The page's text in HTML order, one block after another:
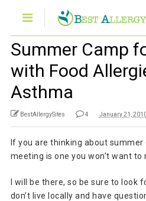
Summer Camp
with Food
Asthma
BestAllergySites 4 January 21,
If you are thinking about
meeting is one you won’t want to
I will be there, so be sure to look
don’t live locally and have